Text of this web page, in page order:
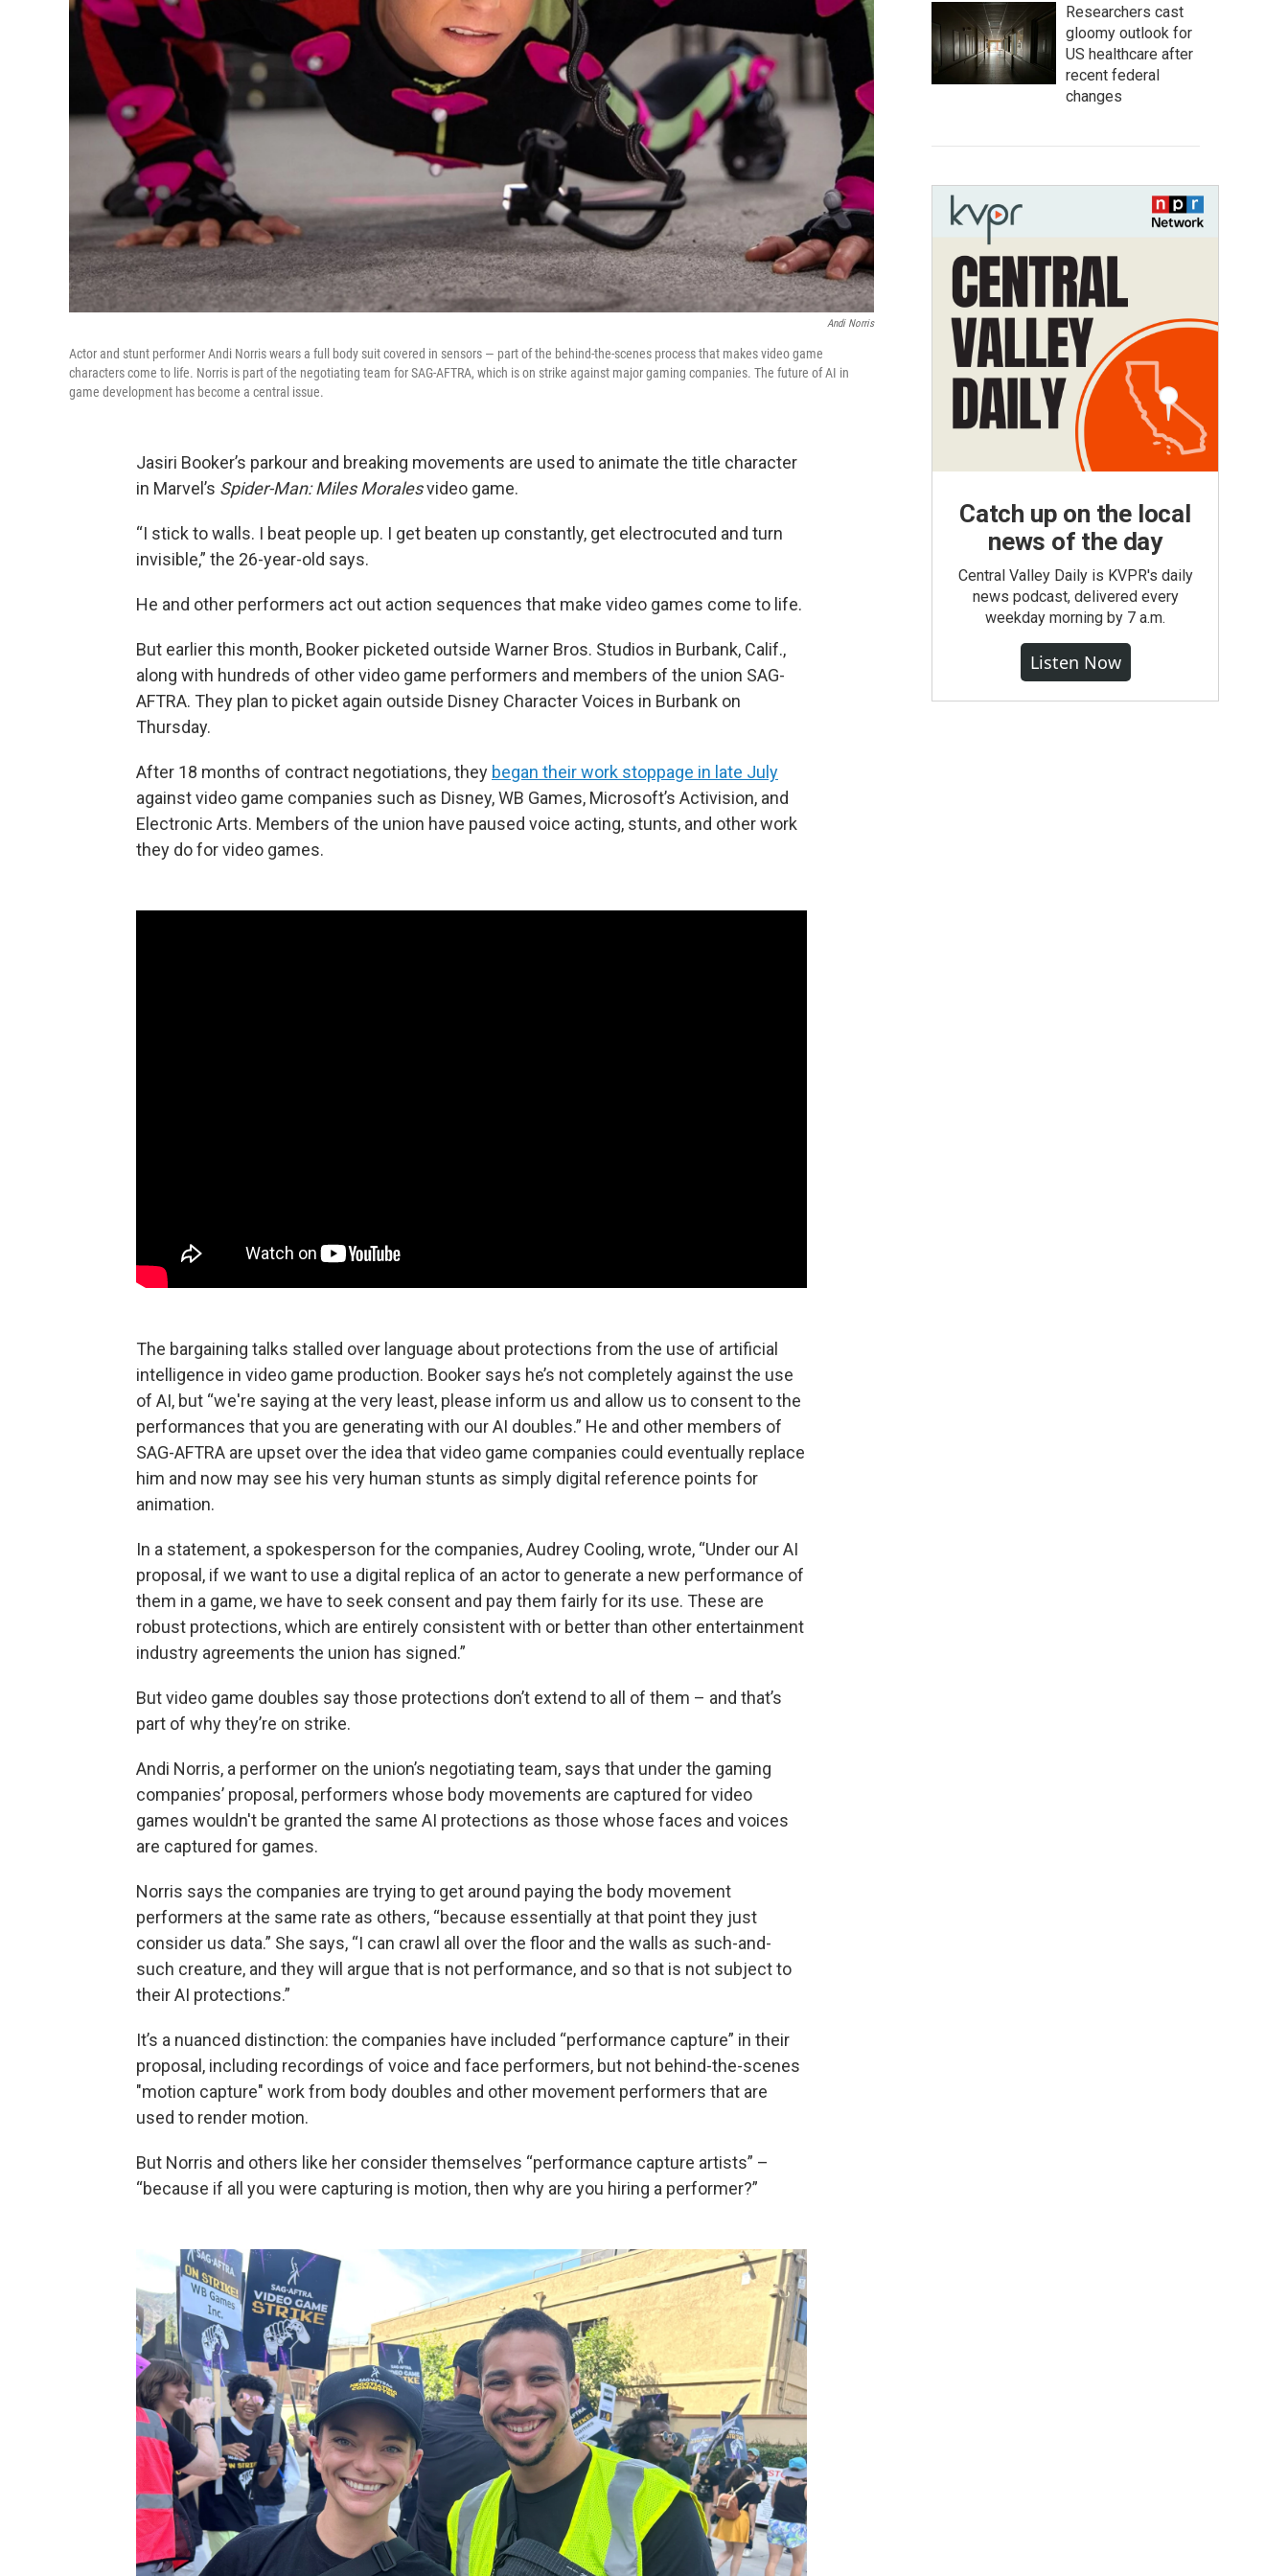
Andi Norris
Actor and stunt performer Andi Norris wears a full body suit covered in sensors — part of the behind-the-scenes process that makes video game
characters come to life. Norris is part of the negotiating team for SAG-AFTRA, which is on strike against major gaming companies. The future of AI in
game development has become a central issue.
Jasiri Booker’s parkour and breaking movements are used to animate the title character
in Marvel’s Spider-Man: Miles Moralesvideo game.
“I stick to walls. I beat people up. I get beaten up constantly, get electrocuted and turn
invisible,” the 26-year-old says.
He and other performers act out action sequences that make video games come to life.
But earlier this month, Booker picketed outside Warner Bros. Studios in Burbank, Calif.,
along with hundreds of other video game performers and members of the union SAG-
AFTRA. They plan to picket again outside Disney Character Voices in Burbank on
Thursday.
After 18 months of contract negotiations, they began their work stoppage in late July
against video game companies such as Disney, WB Games, Microsoft’s Activision, and
Electronic Arts. Members of the union have paused voice acting, stunts, and other work
they do for video games.
The bargaining talks stalled over language about protections from the use of artificial
intelligence in video game production. Booker says he’s not completely against the use
of AI, but “we're saying at the very least, please inform us and allow us to consent to the
performances that you are generating with our AI doubles.” He and other members of
SAG-AFTRA are upset over the idea that video game companies could eventually replace
him and now may see his very human stunts as simply digital reference points for
animation.
In a statement, a spokesperson for the companies, Audrey Cooling, wrote, “Under our AI
proposal, if we want to use a digital replica of an actor to generate a new performance of
them in a game, we have to seek consent and pay them fairly for its use. These are
robust protections, which are entirely consistent with or better than other entertainment
industry agreements the union has signed.”
But video game doubles say those protections don’t extend to all of them – and that’s
part of why they’re on strike.
Andi Norris, a performer on the union’s negotiating team, says that under the gaming
companies’ proposal, performers whose body movements are captured for video
games wouldn't be granted the same AI protections as those whose faces and voices
are captured for games.
Norris says the companies are trying to get around paying the body movement
performers at the same rate as others, “because essentially at that point they just
consider us data.” She says, “I can crawl all over the floor and the walls as such-and-
such creature, and they will argue that is not performance, and so that is not subject to
their AI protections.”
It’s a nuanced distinction: the companies have included “performance capture” in their
proposal, including recordings of voice and face performers, but not behind-the-scenes
"motion capture" work from body doubles and other movement performers that are
used to render motion.
But Norris and others like her consider themselves “performance capture artists” –
“because if all you were capturing is motion, then why are you hiring a performer?”
Researchers cast
gloomy outlook for
US healthcare after
recent federal
changes
Catch up on the local
news of the day
Central Valley Daily is KVPR's daily
news podcast, delivered every
weekday morning by 7 a.m.
Listen Now